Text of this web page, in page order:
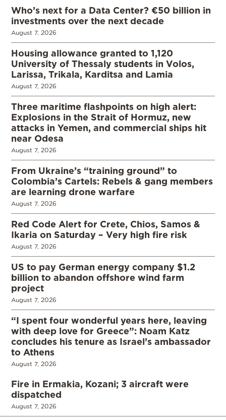
Who’s next for a Data Center? €50 billion in
investments over the next decade
August 7, 2026
Housing allowance granted to 1,120
University of Thessaly students in Volos,
Larissa, Trikala, Karditsa and Lamia
August 7, 2026
Three maritime flashpoints on high alert:
Explosions in the Strait of Hormuz, new
attacks in Yemen, and commercial ships hit
near Odesa
August 7, 2026
From Ukraine’s “training ground” to
Colombia’s Cartels: Rebels & gang members
are learning drone warfare
August 7, 2026
Red Code Alert for Crete, Chios, Samos &
Ikaria on Saturday – Very high fire risk
August 7, 2026
US to pay German energy company $1.2
billion to abandon offshore wind farm
project
August 7, 2026
“I spent four wonderful years here, leaving
with deep love for Greece”: Noam Katz
concludes his tenure as Israel’s ambassador
to Athens
August 7, 2026
Fire in Ermakia, Kozani; 3 aircraft were
dispatched
August 7, 2026